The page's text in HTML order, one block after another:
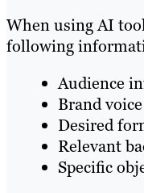
When using AI
following
Audience
Brand
Desired
Relevant
Specific